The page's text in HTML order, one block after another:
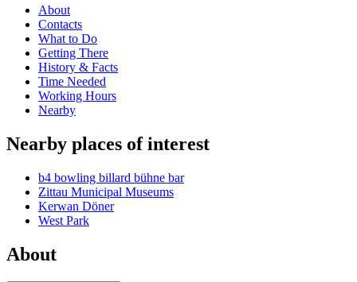
About
Contacts
What to Do
Getting There
History & Facts
Time Needed
Working Hours
Nearby
Nearby places of interest
b4 bowling billard bühne bar
Zittau Municipal Museums
Kerwan Döner
West Park
About